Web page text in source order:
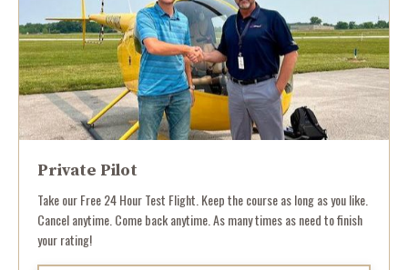
Private Pilot
Take our Free 24 Hour Test Flight. Keep the course as long as you like.
Cancel anytime. Come back anytime. As many times as need to finish
your rating!